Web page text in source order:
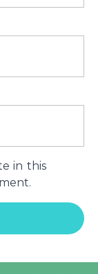
in this